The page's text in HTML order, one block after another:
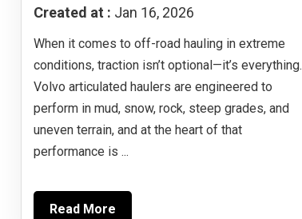
Created at : Jan 16, 2026
When it comes to off-road hauling in extreme
conditions, traction isn’t optional—it’s everything.
Volvo articulated haulers are engineered to
perform in mud, snow, rock, steep grades, and
uneven terrain, and at the heart of that
performance is ...
Read More